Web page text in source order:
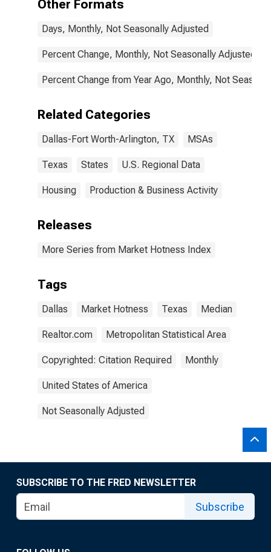
Other Formats
Days, Monthly, Not Seasonally Adjusted
Percent Change, Monthly, Not Seasonally Adjusted
Percent Change from Year Ago, Monthly, Not
Related Categories
Dallas-Fort Worth-Arlington, TX MSAs
Texas States U.S. Regional Data
Housing Production & Business Activity
Releases
More Series from Market Hotness Index
Tags
Dallas Market Hotness Texas Median
Realtor.com Metropolitan Statistical Area
Copyrighted: Citation Required Monthly
United States of America
Not Seasonally Adjusted
SUBSCRIBE TO THE FRED NEWSLETTER
Subscribe